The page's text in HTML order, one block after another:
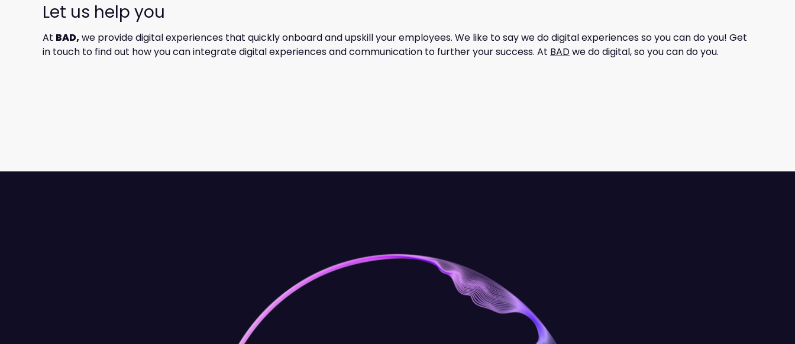
Let us help you
At BAD,we provide digital experiences that quickly onboard and upskill your employees. We like to say we do digital experiences so you can do you! Get
in touch to find out how you can integrate digital experiences and communication to further your success. At BADwe do digital, so you can do you.